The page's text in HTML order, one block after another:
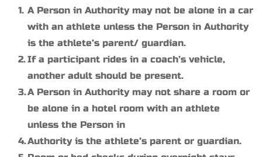
A Person in Authority may not be alone in a car
with an athlete unless the Person in Authority
is the athlete’s parent/ guardian.
If a participant rides in a coach’s vehicle,
another adult should be present.
A Person in Authority may not share a room or
be alone in a hotel room with an athlete
unless the Person in
Authority is the athlete’s parent or guardian.